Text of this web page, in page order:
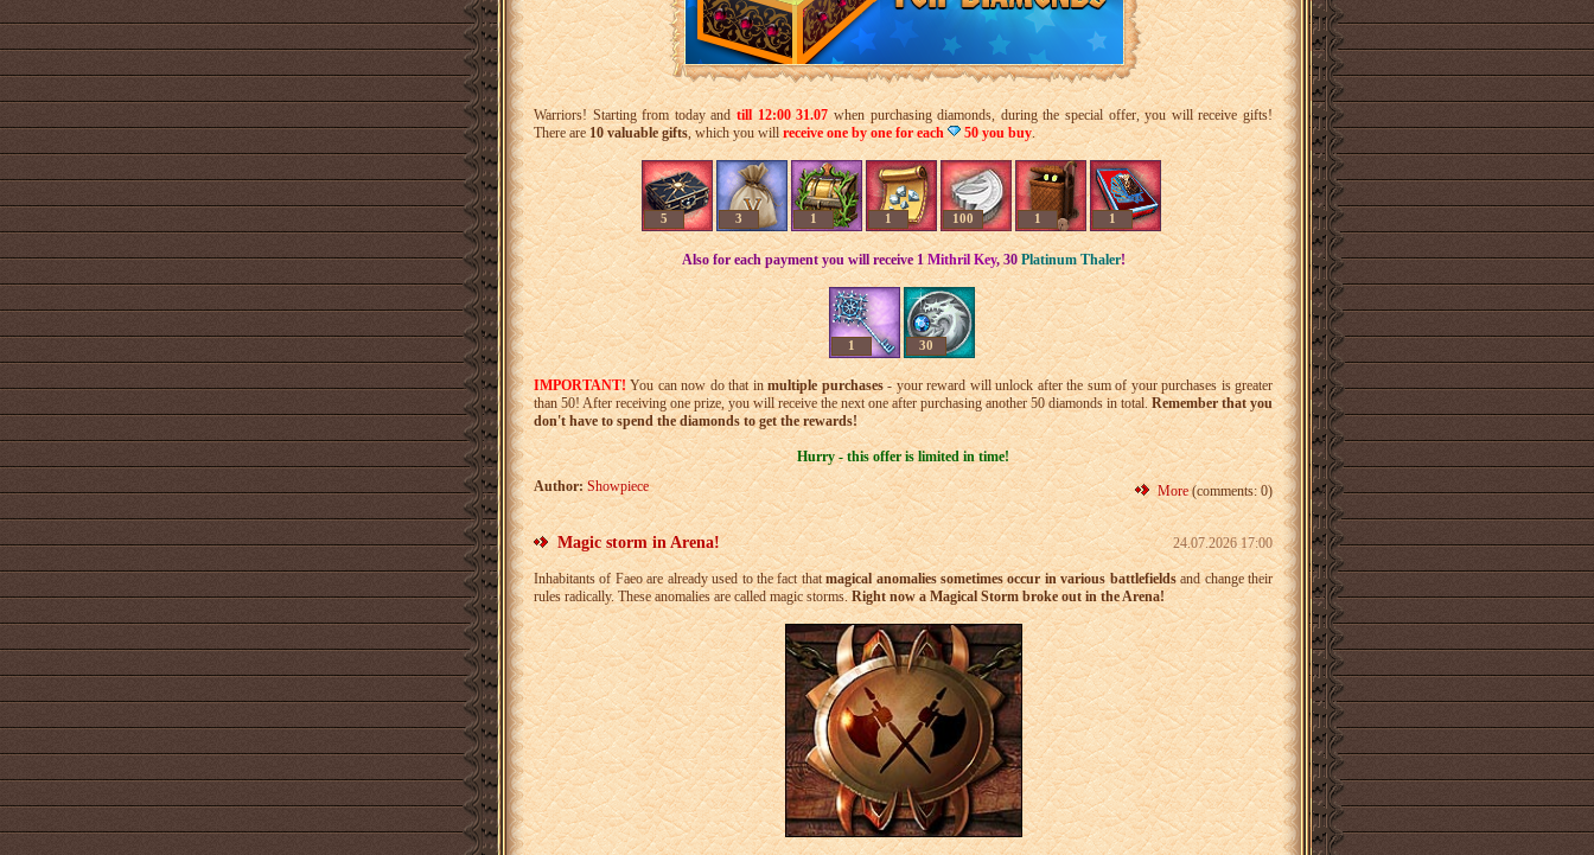
Warriors! Starting from today andtill 12:00 31.07when purchasing diamonds, during the special offer, you will receive gifts!
There are10 valuable gifts, which you willreceive one by one for each 50 you buy.
5 3 1 1 100 1 1
Also for each payment you will receive 1Mithril Key,30Platinum Thaler!
1 30
IMPORTANT! You can now do that inmultiple purchases- your reward will unlock after the sum of your purchases is greater
than 50! After receiving one prize, you will receive the next one after purchasing another 50 diamonds in total.Remember that you
don't have to spend the diamonds to get the rewards!
Hurry - this offer is limited in time!
Author: Showpiece More(comments: 0)
Magic storm in Arena! 24.07.2026 17:00
Inhabitants of Faeo are already used to the fact thatmagical anomalies sometimes occur in various battlefieldsand change their
rules radically. These anomalies are called magic storms.Right now a Magical Storm broke out in the Arena!